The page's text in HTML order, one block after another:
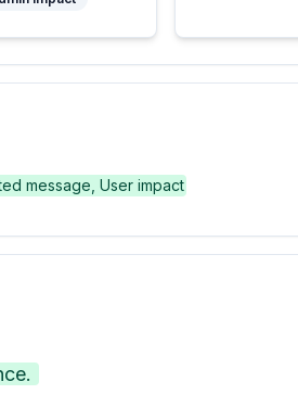
message, User impact